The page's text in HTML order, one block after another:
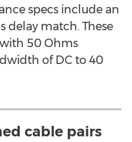
specs include an
delay match. These
50 Ohms
of DC to 40
cable pairs